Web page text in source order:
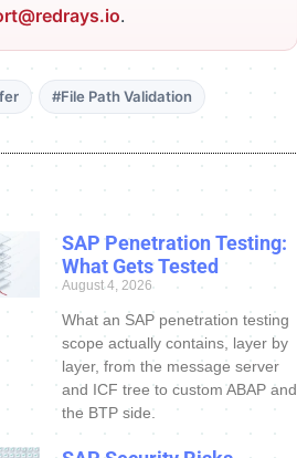
.
#File Path Validation
SAP Penetration Testing:
What Gets Tested
August 4, 2026
What an SAP penetration testing
scope actually contains, layer by
layer, from the message server
and ICF tree to custom ABAP and
the BTP side.